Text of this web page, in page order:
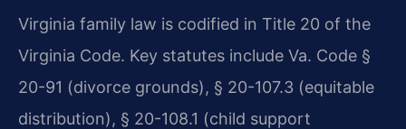
Virginia family law is codified in Title 20 of the
Virginia Code. Key statutes include Va. Code §
20-91 (divorce grounds), § 20-107.3 (equitable
distribution), § 20-108.1 (child support